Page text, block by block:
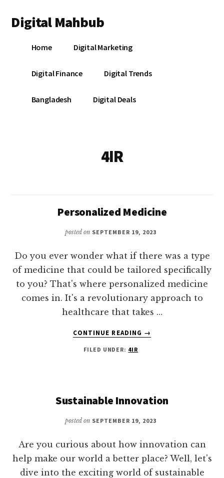
main
footer
menu
Digital Mahbub
DigitalHome Digital Marketing
Digital Finance Digital Trends
Bangladesh Digital Deals
4IR
Personalized Medicine
posted on SEPTEMBER 19, 2023
Do you ever wonder what if there was a type
of medicine that could be tailored specifically
to you? That's where personalized medicine
comes in. It's a revolutionary approach to
healthcare that takes …
CONTINUE READING
ABOUT
→
FILED UNDER: 4IR
Sustainable Innovation
posted on SEPTEMBER 19, 2023
Are you curious about how innovation can
help make our world a better place? Well, let's
dive into the exciting world of sustainable